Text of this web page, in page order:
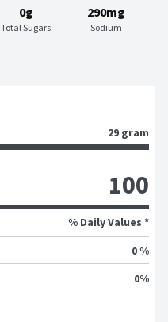
0g
Total Sugars
290mg
Sodium
29 gram
100
% Daily Values *
0 %
0%